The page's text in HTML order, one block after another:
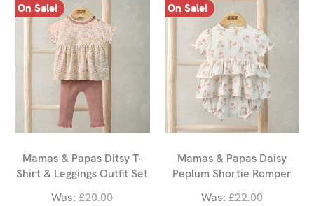
On Sale!
Mamas & Papas Ditsy T-
Shirt & Leggings Outfit Set
Was:£20.00
On Sale!
Mamas & Papas Daisy
Peplum Shortie Romper
Was: £22.00